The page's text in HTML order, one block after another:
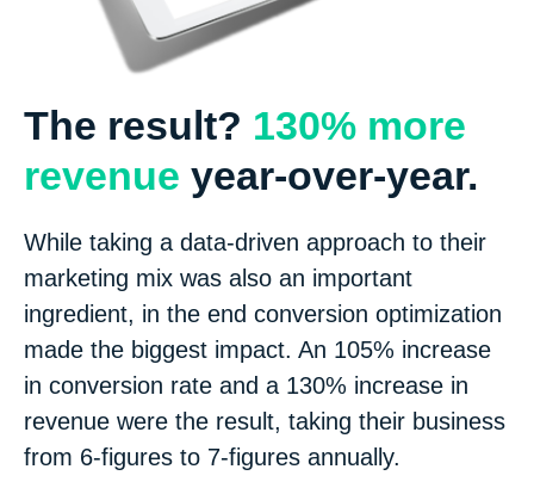
The result? 130% more
revenue year-over-year.
While taking a data-driven approach to their
marketing mix was also an important
ingredient, in the end conversion optimization
made the biggest impact. An 105% increase
in conversion rate and a 130% increase in
revenue were the result, taking their business
from 6-figures to 7-figures annually.